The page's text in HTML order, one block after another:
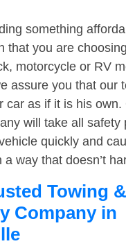
something
that you are
motorcycle or RV
assure you that our
car as if it is his own.
will take all safety
quickly and
a way that doesn’t
Towing &
Company in